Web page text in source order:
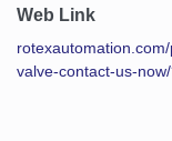
Web Link
valve-contact-us-